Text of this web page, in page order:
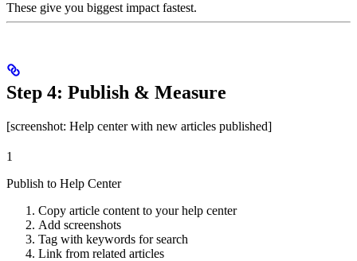
These give you biggest impact fastest.
Step 4: Publish & Measure
[screenshot: Help center with new articles published]
1
Publish to Help Center
Copy article content to your help center
Add screenshots
Tag with keywords for search
Link from related articles